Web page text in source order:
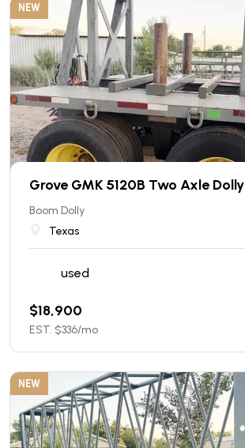
NEW
Grove GMK 5120B Two Axle Dolly
Boom Dolly
Texas
used
$18,900
EST. $336/mo
NEW